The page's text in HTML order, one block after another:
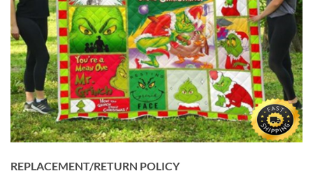
REPLACEMENT/RETURN POLICY